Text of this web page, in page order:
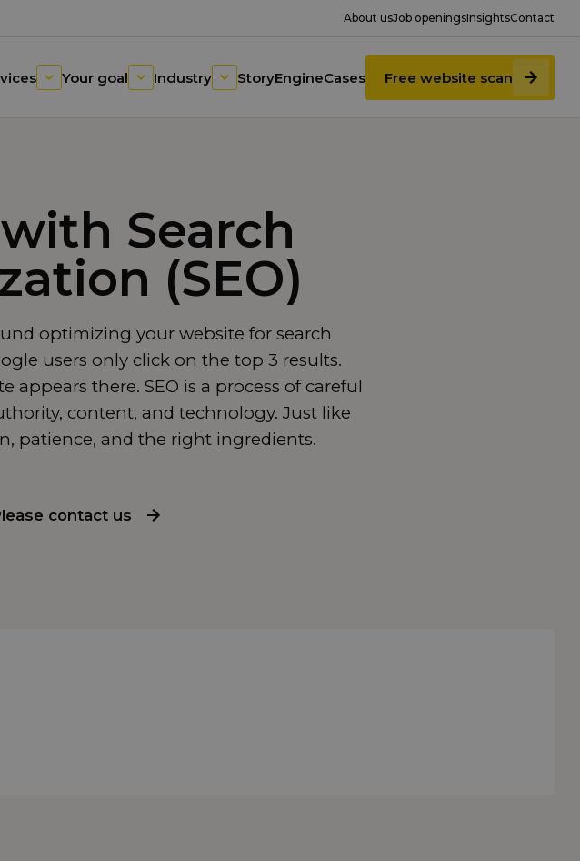
About usJob openingsInsightsContact
Your goal Industry StoryEngineCases Free website scan
Search
(SEO)
optimizing your website for search
users only click on the top 3 results.
there. SEO is a process of careful
content, and technology. Just like
patience, and the right ingredients.
contact us